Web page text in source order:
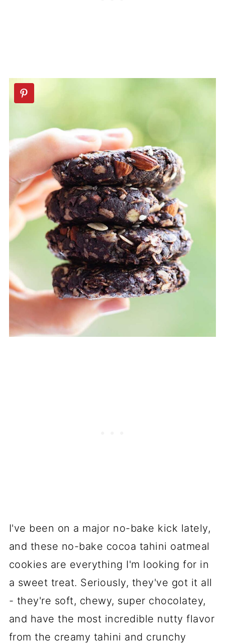
I've been on a major no-bake kick lately,
and these no-bake cocoa tahini oatmeal
cookies are everything I'm looking for in
a sweet treat. Seriously, they've got it all
- they're soft, chewy, super chocolatey,
and have the most incredible nutty flavor
from the creamy tahini and crunchy